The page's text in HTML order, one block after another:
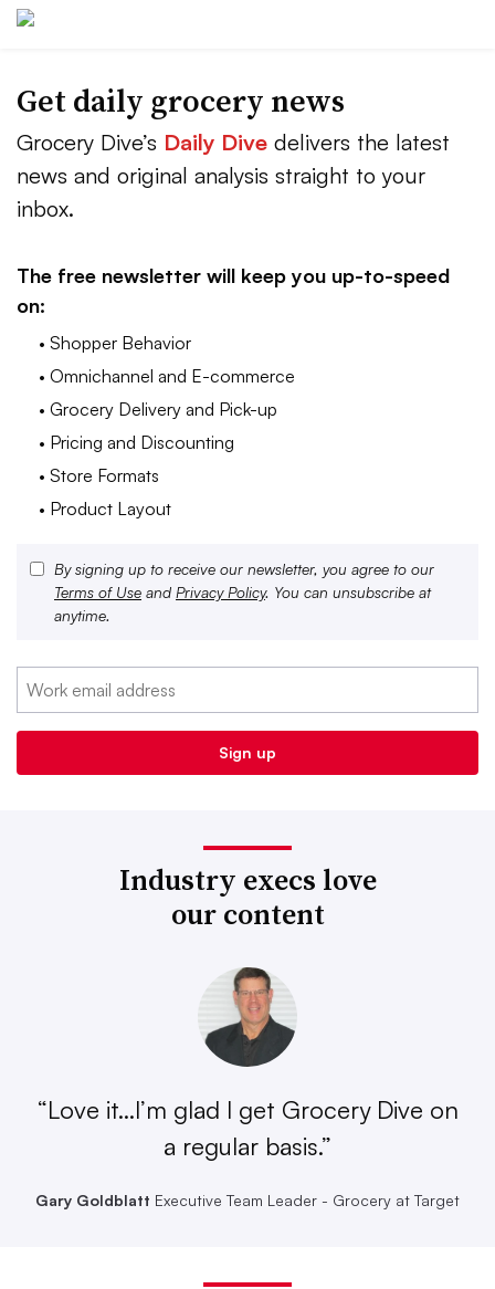
Get daily grocery news
Grocery Dive’s Daily Dive delivers the latest
news and original analysis straight to your
inbox.
The free newsletter will keep you up-to-speed
on:
• Shopper Behavior
• Omnichannel and E-commerce
• Grocery Delivery and Pick-up
• Pricing and Discounting
• Store Formats
• Product Layout
By signing up to receive our newsletter, you agree to our
Terms of Use and Privacy Policy. You can unsubscribe at
anytime.
Industry execs love
our content
“Love it...I’m glad I get Grocery Dive on
a regular basis.”
Gary Goldblatt Executive Team Leader - Grocery at Target